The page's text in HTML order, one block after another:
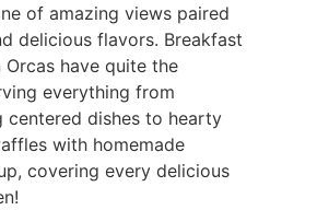
of amazing views paired
delicious flavors. Breakfast
Orcas have quite the
everything from
centered dishes to hearty
with homemade
covering every delicious